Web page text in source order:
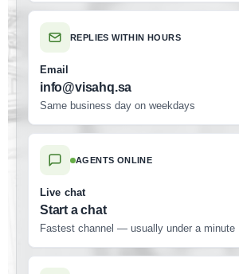
REPLIES WITHIN HOURS
Email
info@visahq.sa
Same business day on weekdays
AGENTS ONLINE
Live chat
Start a chat
Fastest channel — usually under a minute